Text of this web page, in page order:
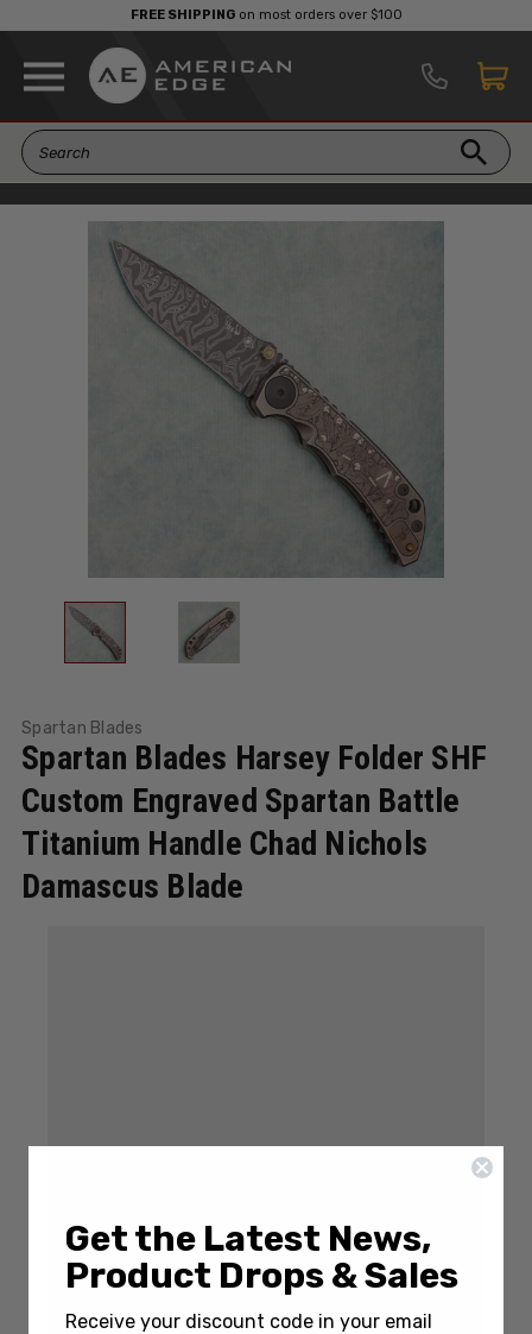
FREE SHIPPINGon most orders over $100
Spartan Blades
Spartan Blades Harsey Folder SHF
Custom Engraved Spartan Battle
Titanium Handle Chad Nichols
Damascus Blade
Write a Review (No reviews yet)
SKU: SPT-SF5CUSTOMSBAT
Get the Latest News,
Product Drops & Sales
Receive your discount code in your email